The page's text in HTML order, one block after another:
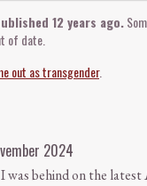
12 years ago.
of date.
out as transgender.
2024
was behind on the latest